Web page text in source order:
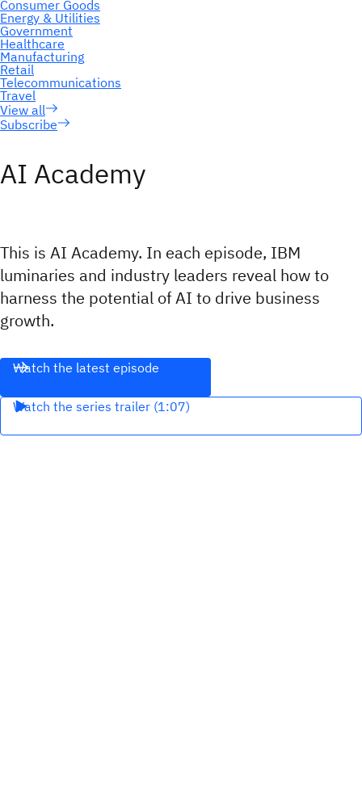
Subscribe
AI Academy
This is AI Academy. In each episode, IBM
luminaries and industry leaders reveal how to
harness the potential of AI to drive business
growth.
Watch the latest episode
Watch the series trailer (1:07)